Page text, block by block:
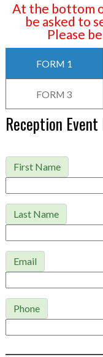
At the bottom
be asked to
Please
FORM 1
FORM 3
Reception
First Name
Last Name
Email
Phone